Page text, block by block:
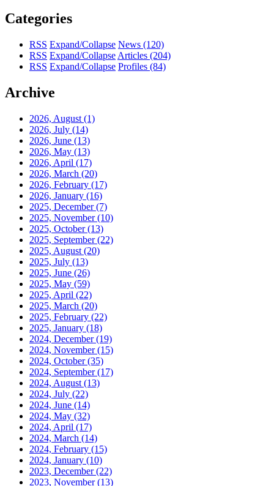
Categories
RSS Expand/Collapse News (120)
RSS Expand/Collapse Articles (204)
RSS Expand/Collapse Profiles (84)
Archive
2026, August (1)
2026, July (14)
2026, June (13)
2026, May (13)
2026, April (17)
2026, March (20)
2026, February (17)
2026, January (16)
2025, December(7)
2025, November(10)
2025, October(13)
2025, September(22)
2025, August (20)
2025, July (13)
2025, June (26)
2025, May (59)
2025, April (22)
2025, March (20)
2025, February (22)
2025, January (18)
2024, December(19)
2024, November(15)
2024, October(35)
2024, September(17)
2024, August (13)
2024, July (22)
2024, June (14)
2024, May (32)
2024, April (17)
2024, March (14)
2024, February (15)
2024, January (10)
2023, December(22)
2023, November(13)